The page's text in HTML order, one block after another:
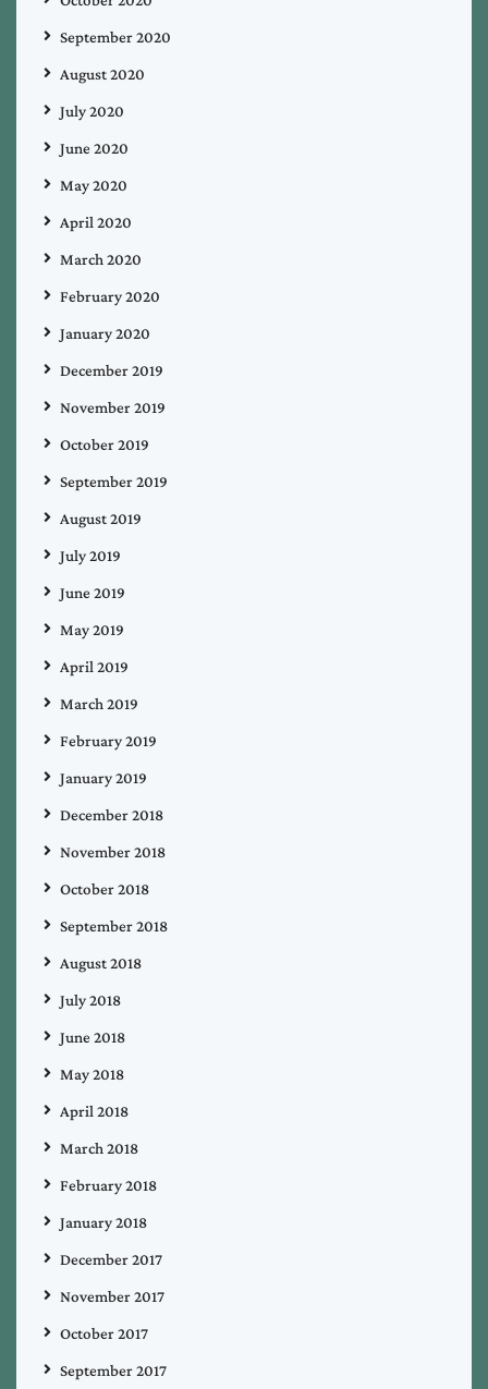
September 2020
August 2020
July 2020
June 2020
May 2020
April 2020
March 2020
February 2020
January 2020
December 2019
November 2019
October 2019
September 2019
August 2019
July 2019
June 2019
May 2019
April 2019
March 2019
February 2019
January 2019
December 2018
November 2018
October 2018
September 2018
August 2018
July 2018
June 2018
May 2018
April 2018
March 2018
February 2018
January 2018
December 2017
November 2017
October 2017
September 2017